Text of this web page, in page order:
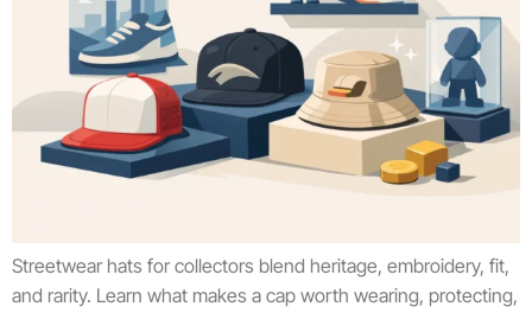
Streetwear hats for collectors blend heritage, embroidery, fit,
and rarity. Learn what makes a cap worth wearing, protecting,